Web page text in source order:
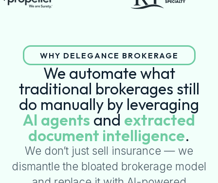
WHY DELEGANCE BROKERAGE
We automate what
traditional brokerages still
do manually by leveraging
AI agents and extracted
document intelligence.
We don’t just sell insurance — we
dismantle the bloated brokerage model